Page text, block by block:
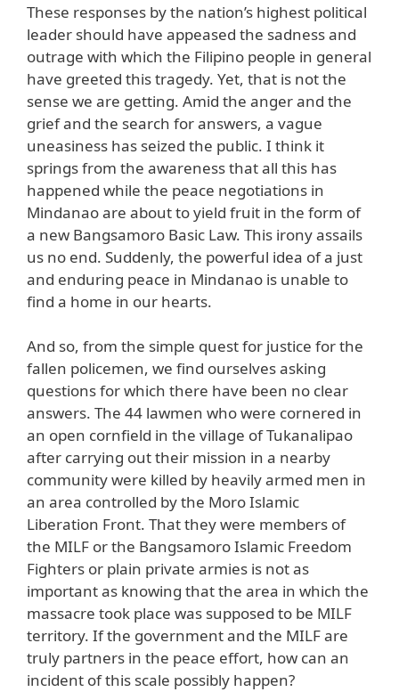
These responses by the nation’s highest political
leader should have appeased the sadness and
outrage with which the Filipino people in general
have greeted this tragedy. Yet, that is not the
sense we are getting. Amid the anger and the
grief and the search for answers, a vague
uneasiness has seized the public. I think it
springs from the awareness that all this has
happened while the peace negotiations in
Mindanao are about to yield fruit in the form of
a new Bangsamoro Basic Law. This irony assails
us no end. Suddenly, the powerful idea of a just
and enduring peace in Mindanao is unable to
find a home in our hearts.
And so, from the simple quest for justice for the
fallen policemen, we find ourselves asking
questions for which there have been no clear
answers. The 44 lawmen who were cornered in
an open cornfield in the village of Tukanalipao
after carrying out their mission in a nearby
community were killed by heavily armed men in
an area controlled by the Moro Islamic
Liberation Front. That they were members of
the MILF or the Bangsamoro Islamic Freedom
Fighters or plain private armies is not as
important as knowing that the area in which the
massacre took place was supposed to be MILF
territory. If the government and the MILF are
truly partners in the peace effort, how can an
incident of this scale possibly happen?